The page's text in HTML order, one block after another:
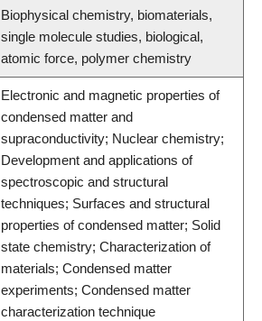
Biophysical chemistry, biomaterials,
single molecule studies, biological,
atomic force, polymer chemistry
Electronic and magnetic properties of
condensed matter and
supraconductivity; Nuclear chemistry;
Development and applications of
spectroscopic and structural
techniques; Surfaces and structural
properties of condensed matter; Solid
state chemistry; Characterization of
materials; Condensed matter
experiments; Condensed matter
characterization technique